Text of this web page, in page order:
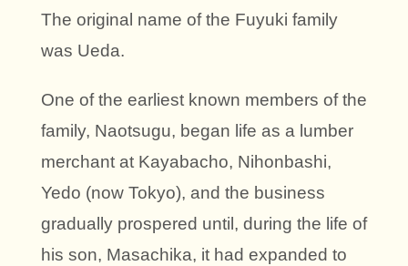
The original name of the Fuyuki family
was Ueda.
One of the earliest known members of the
family, Naotsugu, began life as a lumber
merchant at Kayabacho, Nihonbashi,
Yedo (now Tokyo), and the business
gradually prospered until, during the life of
his son, Masachika, it had expanded to